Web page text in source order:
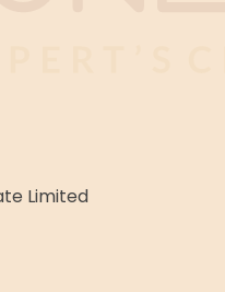
Limited